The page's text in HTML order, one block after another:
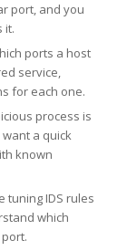
port, and you
it.
ports a host
service,
for each one.
process is
a quick
known
tuning IDS rules
which